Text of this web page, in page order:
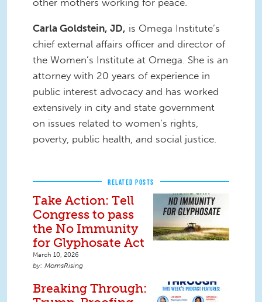
Carla Goldstein, JD, is Omega Institute’s
chief external affairs officer and director of
the Women’s Institute at Omega. She is an
attorney with 20 years of experience in
public interest advocacy and has worked
extensively in city and state government
on issues related to women’s rights,
poverty, public health, and social justice.
RELATED POSTS
Take Action: Tell
Congress to pass
the No Immunity
for Glyphosate Act
March 10, 2026
MomsRising
Breaking Through: